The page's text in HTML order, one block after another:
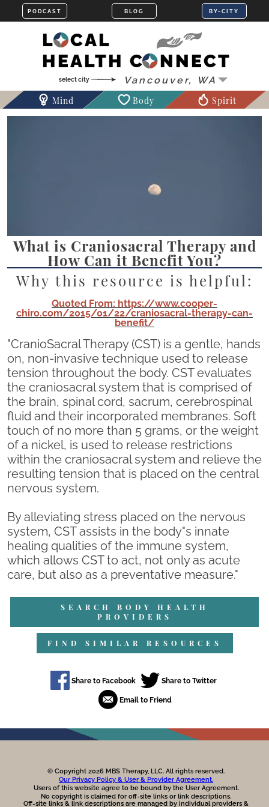
LOCAL
HEALTH CONNECT
Mind Body Spirit
What is Craniosacral Therapy and
How Can it Benefit You?
Why this resource is helpful:
Quoted From: https://www.cooper-
chiro.com/2015/01/22/craniosacral-therapy-can-
benefit/
"CranioSacral Therapy (CST) is a gentle, hands
on, non-invasive technique used to release
tension throughout the body. CST evaluates
the craniosacral system that is comprised of
the brain, spinal cord, sacrum, cerebrospinal
fluid and their incorporated membranes. Soft
touch of no more than 5 grams, or the weight
of a nickel, is used to release restrictions
within the craniosacral system and relieve the
resulting tension that is placed on the central
nervous system.
By alleviating stress placed on the nervous
system, CST assists in the body"s innate
healing qualities of the immune system,
which allows CST to act, not only as acute
care, but also as a preventative measure."
SEARCH BODY HEALTH
PROVIDERS
FIND SIMILAR RESOURCES
© Copyright 2026 MBS Therapy, LLC. All rights reserved.
Our Privacy Policy & User & Provider Agreement.
Users of this website agree to be bound by the User Agreement.
No copyright is claimed for off-site links or link descriptions.
Off-site links & link descriptions are managed by individual providers &